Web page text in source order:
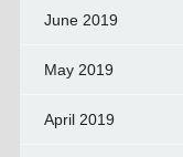
June 2019
May 2019
April 2019